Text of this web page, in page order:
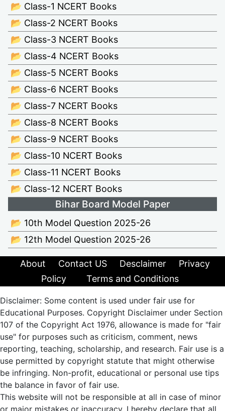
📂 Class-1 NCERT Books
📂 Class-2 NCERT Books
📂 Class-3 NCERT Books
📂 Class-4 NCERT Books
📂 Class-5 NCERT Books
📂 Class-6 NCERT Books
📂 Class-7 NCERT Books
📂 Class-8 NCERT Books
📂 Class-9 NCERT Books
📂 Class-10 NCERT Books
📂 Class-11 NCERT Books
📂 Class-12 NCERT Books
Bihar Board Model Paper
📂 10th Model Question 2025-26
📂 12th Model Question 2025-26
About Contact US Desclaimer
Privacy
Policy
Terms and Conditions
Disclaimer: Some content is used under fair use for
Educational Purposes. Copyright Disclaimer under Section
107 of the Copyright Act 1976, allowance is made for "fair
use" for purposes such as criticism, comment, news
reporting, teaching, scholarship, and research. Fair use is a
use permitted by copyright statute that might otherwise
be infringing. Non-profit, educational or personal use tips
the balance in favor of fair use.
This website will not be responsible at all in case of minor
or major mistakes or inaccuracy. I hereby declare that all